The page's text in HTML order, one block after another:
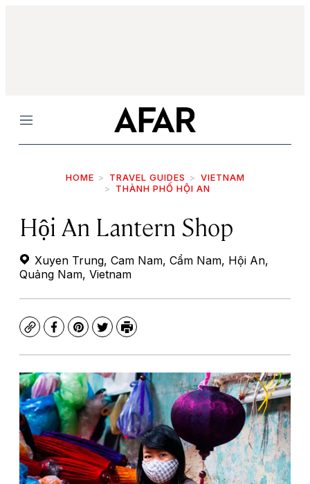
Menu
HOME TRAVEL GUIDES
VIETNAM
THÀNH PHỐ HỘI AN
Hội An Lantern Shop
Xuyen Trung, Cam Nam, Cẩm Nam, Hội An,
Quảng Nam, Vietnam
CopyFacebook
Pinterest
TwitterPrint